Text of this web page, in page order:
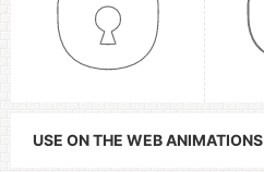
USE ON THE WEB ANIMATIONS